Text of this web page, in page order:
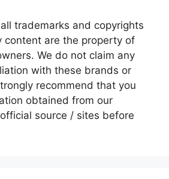
trademarks and copyrights
content are the property of
We do not claim any
with these brands or
recommend that you
obtained from our
source / sites before